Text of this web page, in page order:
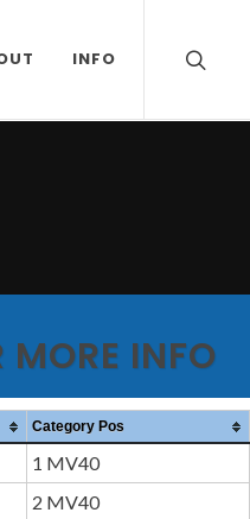
INFO
MORE INFO
Category Pos
1 MV40
2 MV40